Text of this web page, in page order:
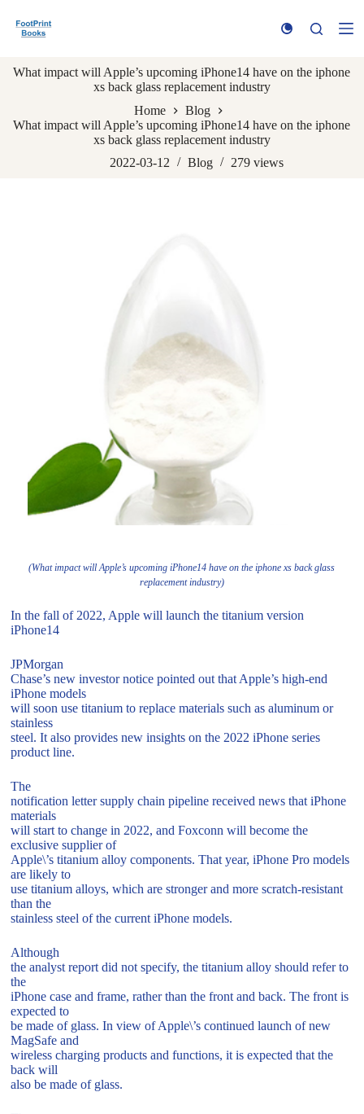
k
t
o
n
What impact will Apple’s upcoming iPhone14 have on the iphone
xs back glass replacement industry
Home
Blog
What impact will Apple’s upcoming iPhone14 have on the iphone
xs back glass replacement industry
2022-03-12
Blog 279 views
(What impact will Apple’s upcoming iPhone14 have on the iphone xs back glass
replacement industry)
In the fall of 2022, Apple will launch the titanium version
iPhone14
JPMorgan
Chase’s new investor notice pointed out that Apple’s high-end
iPhone models
will soon use titanium to replace materials such as aluminum or
stainless
steel. It also provides new insights on the 2022 iPhone series
product line.
The
notification letter supply chain pipeline received news that iPhone
materials
will start to change in 2022, and Foxconn will become the
exclusive supplier of
Apple\’s titanium alloy components. That year, iPhone Pro models
are likely to
use titanium alloys, which are stronger and more scratch-resistant
than the
stainless steel of the current iPhone models.
Although
the analyst report did not specify, the titanium alloy should refer to
the
iPhone case and frame, rather than the front and back. The front is
expected to
be made of glass. In view of Apple\’s continued launch of new
MagSafe and
wireless charging products and functions, it is expected that the
back will
also be made of glass.